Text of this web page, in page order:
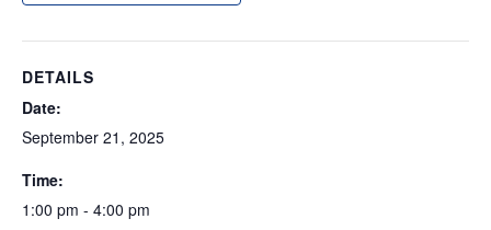
DETAILS
Date:
September 21, 2025
Time:
1:00 pm - 4:00 pm